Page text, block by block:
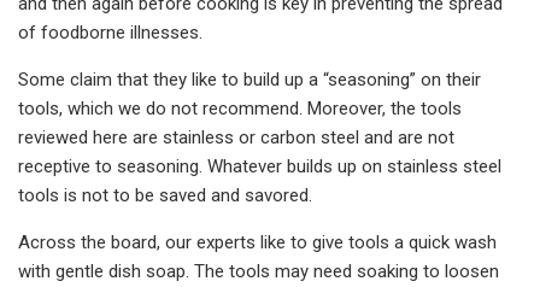
of foodborne illnesses.
Some claim that they like to build up a “seasoning” on their
tools, which we do not recommend. Moreover, the tools
reviewed here are stainless or carbon steel and are not
receptive to seasoning. Whatever builds up on stainless steel
tools is not to be saved and savored.
Across the board, our experts like to give tools a quick wash
with gentle dish soap. The tools may need soaking to loosen